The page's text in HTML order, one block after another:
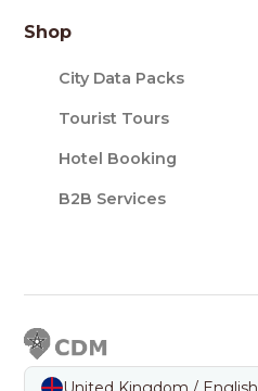
Shop
City Data Packs
Tourist Tours
Hotel Booking
B2B Services